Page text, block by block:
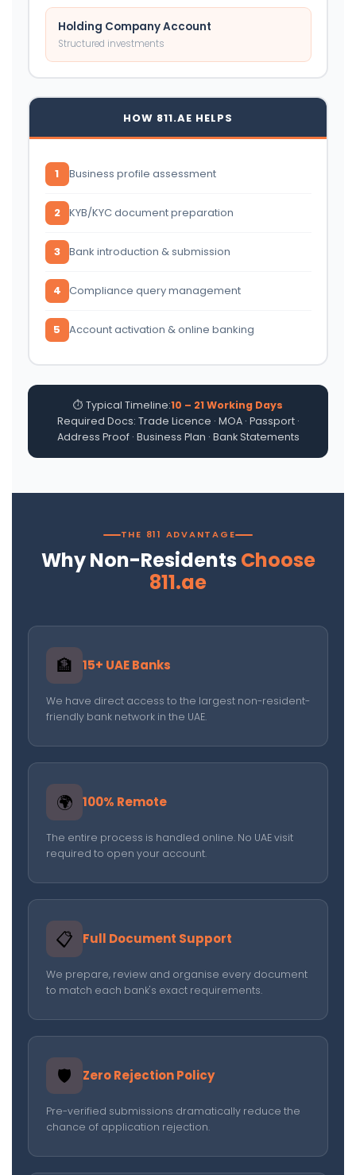
Holding Company Account
Structured investments
HOW 811.AE HELPS
1 Business profile assessment
2 KYB/KYC document preparation
3 Bank introduction & submission
4 Compliance query management
5 Account activation & online banking
⏱ Typical Timeline:10 – 21 Working Days
Required Docs: Trade Licence · MOA · Passport ·
Address Proof · Business Plan · Bank Statements
THE 811 ADVANTAGE
Why Non-Residents Choose
811.ae
🏦 15+ UAE Banks
We have direct access to the largest non-resident-
friendly bank network in the UAE.
🌍 100% Remote
The entire process is handled online. No UAE visit
required to open your account.
📋 Full Document Support
We prepare, review and organise every document
to match each bank's exact requirements.
🛡️ Zero Rejection Policy
Pre-verified submissions dramatically reduce the
chance of application rejection.